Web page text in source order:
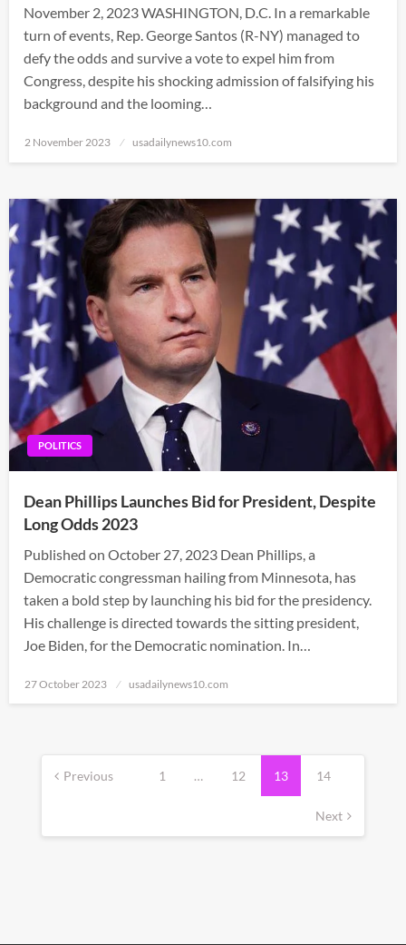
November 2, 2023 WASHINGTON, D.C. In a remarkable
turn of events, Rep. George Santos (R-NY) managed to
defy the odds and survive a vote to expel him from
Congress, despite his shocking admission of falsifying his
background and the looming…
Posted
2 November 2023 usadailynews10.com
POLITICS
Dean Phillips Launches Bid for President, Despite
Long Odds 2023
Published on October 27, 2023 Dean Phillips, a
Democratic congressman hailing from Minnesota, has
taken a bold step by launching his bid for the presidency.
His challenge is directed towards the sitting president,
Joe Biden, for the Democratic nomination. In…
Posted
27 October 2023 usadailynews10.com
Posts
pagination
Previous 1 … 12 13 14
Next